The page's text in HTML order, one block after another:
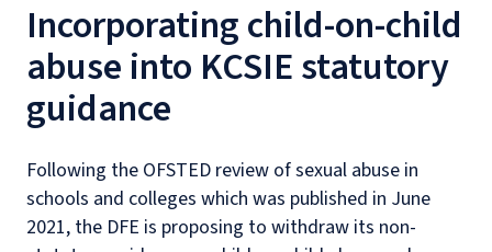
Incorporating child-on-child
abuse into KCSIE statutory
guidance
Following the OFSTED review of sexual abuse in
schools and colleges which was published in June
2021, the DFE is proposing to withdraw its non-